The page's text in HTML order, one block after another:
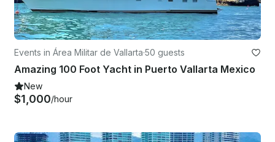
Events in Área Militar de Vallarta·50 guests
Amazing 100 Foot Yacht in Puerto Vallarta Mexico
New
$1,000/hour